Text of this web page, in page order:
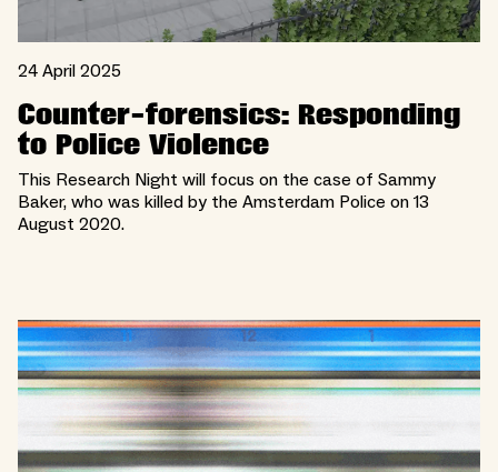
24 April 2025
Counter-forensics: Responding
to Police Violence
This Research Night will focus on the case of Sammy
Baker, who was killed by the Amsterdam Police on 13
August 2020.